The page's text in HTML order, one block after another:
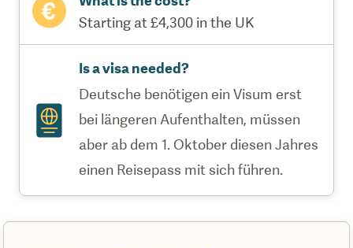
Starting at £4,300 in the UK
Is a visa needed?
Deutsche benötigen ein Visum erst
bei längeren Aufenthalten, müssen
aber ab dem 1. Oktober diesen Jahres
einen Reisepass mit sich führen.